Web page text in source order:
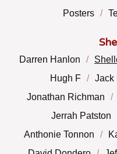
Posters
Darren Hanlon
Hugh F
Jack
Jonathan Richman
Jerrah Patston
Anthonie Tonnon